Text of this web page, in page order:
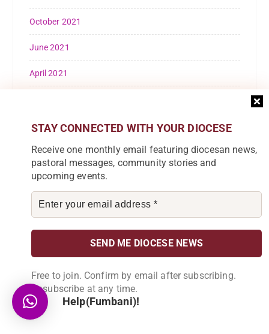
STAY CONNECTED WITH YOUR DIOCESE
Receive one monthly email featuring diocesan news,
pastoral messages, community stories and
upcoming events.
Free to join. Confirm by email after subscribing.
Unsubscribe at any time.
October 2021
June 2021
April 2021
February 2021
October 2020
September 2020
August 2020
May 2020
March 2020
February 2020
January 2020Help(Fumbani)!